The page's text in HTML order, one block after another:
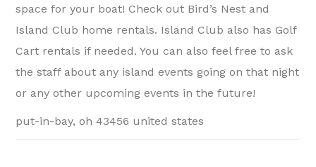
space for your boat! Check out Bird’s Nest and
Island Club home rentals. Island Club also has Golf
Cart rentals if needed. You can also feel free to ask
the staff about any island events going on that night
or any other upcoming events in the future!
put-in-bay, oh 43456 united states